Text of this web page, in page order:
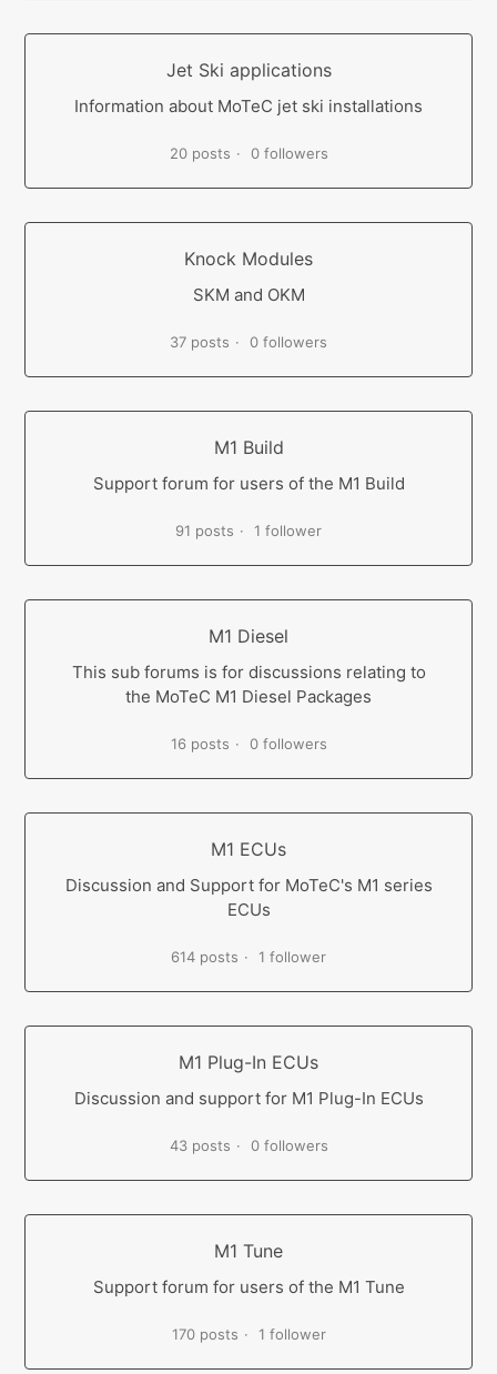
Jet Ski applications
Information about MoTeC jet ski installations
20 posts 0 followers
Knock Modules
SKM and OKM
37 posts 0 followers
M1 Build
Support forum for users of the M1 Build
91 posts 1 follower
M1 Diesel
This sub forums is for discussions relating to
the MoTeC M1 Diesel Packages
16 posts 0 followers
M1 ECUs
Discussion and Support for MoTeC's M1 series
ECUs
614 posts 1 follower
M1 Plug-In ECUs
Discussion and support for M1 Plug-In ECUs
43 posts 0 followers
M1 Tune
Support forum for users of the M1 Tune
170 posts 1 follower